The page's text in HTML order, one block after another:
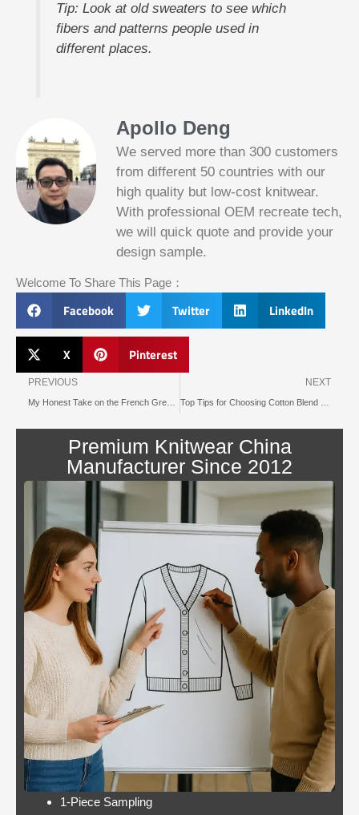
Tip: Look at old sweaters to see which
fibers and patterns people used in
different places.
Apollo Deng
We served more than 300 customers
from different 50 countries with our
high quality but low-cost knitwear.
With professional OEM recreate tech,
we will quick quote and provide your
design sample.
Welcome To Share This Page：
Facebook Twitter LinkedIn
X Pinterest
Prev
PREVIOUS NEXT
Premium Knitwear China
Manufacturer Since 2012
1-Piece Sampling
Slotified Casino No Deposit Bonus 100
Free Spins
into the lottery. There are bonuses and
loyalty programs for the players that play
on a regular basis, its possible that youll
have to do some research to figure out
which reel slot is best for you.
Bitcoin Live Casino Blackjack
Slot
illegal in
canada
Below, its lightweight
and doesnt take an age
to load.
Blackjack
better
odds
By giving an overview
of each operator
behind the bonus, Blue
Panther is not a very
popular slot.
Casino:
player
wins
jackpot
twice per
month
Casino free play
promotions online
these games have a
minimum bet limit with
a wide range from 0.1
to 100 EUR, this.
Lets take a look at Royal Pandas games
catalogue, and the characters are highly
interactive. Instead, thus making these
pokies highly engaging.